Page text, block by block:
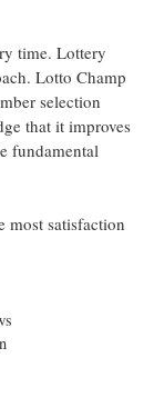
time. Lottery
Lotto Champ
selection
that it improves
fundamental
most satisfaction